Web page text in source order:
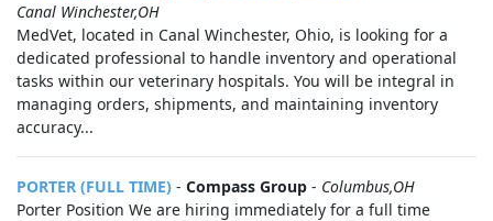
Canal Winchester,OH
MedVet, located in Canal Winchester, Ohio, is looking for a
dedicated professional to handle inventory and operational
tasks within our veterinary hospitals. You will be integral in
managing orders, shipments, and maintaining inventory
accuracy...
PORTER (FULL TIME) - Compass Group - Columbus,OH
Porter Position We are hiring immediately for a full time